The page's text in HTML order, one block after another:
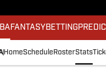
FANTASY BETTING
HomeSchedule RosterStats